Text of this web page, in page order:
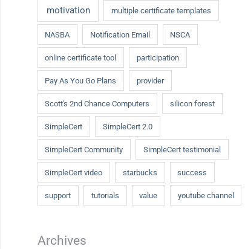
motivation multiple certificate templates
NASBA Notification Email NSCA
online certificate tool participation
Pay As You Go Plans provider
Scott's 2nd Chance Computers silicon forest
SimpleCert SimpleCert 2.0
SimpleCert Community SimpleCert testimonial
SimpleCert video starbucks success
support tutorials value youtube channel
Archives